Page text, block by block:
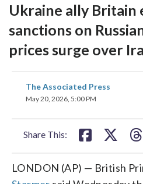
Ukraine ally Britain
sanctions on
prices surge over
The Associated Press
May 20, 2026, 5:00 PM
Share This:
share
on
LONDON (AP) — British